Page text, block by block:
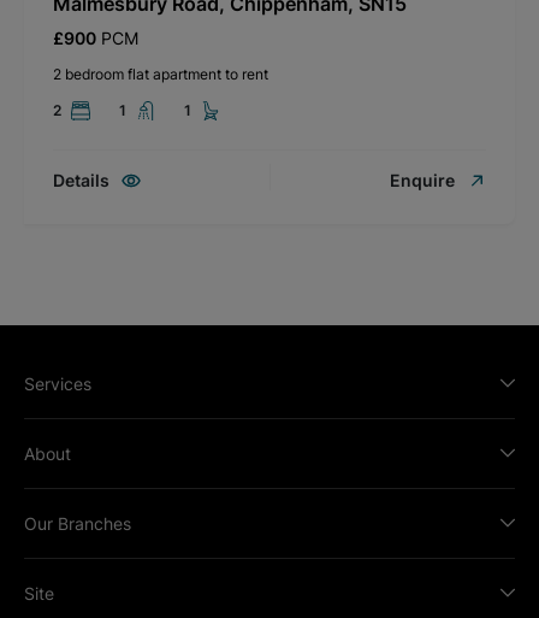
£900 PCM
2 bedroom flat apartment to rent
2
1 1
Details Enquire
Services
About
Our Branches
Site